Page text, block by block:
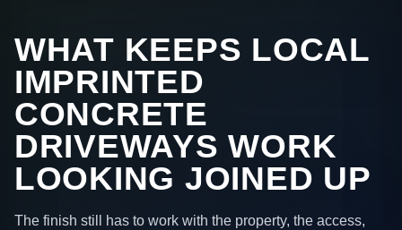
WHAT KEEPS LOCAL
IMPRINTED
CONCRETE
DRIVEWAYS WORK
LOOKING JOINED UP
The finish still has to work with the property, the access,